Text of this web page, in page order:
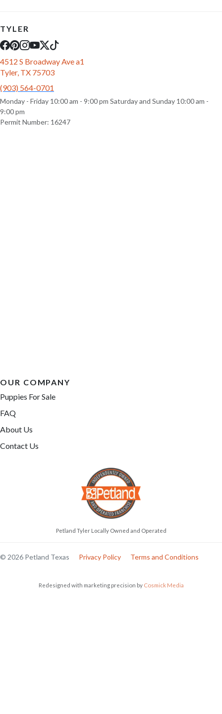
TYLER
4512 S Broadway Ave a1
Tyler, TX 75703
(903) 564-0701
Monday - Friday 10:00 am - 9:00 pm Saturday and Sunday 10:00 am -
9:00 pm
Permit Number: 16247
OUR COMPANY
Puppies For Sale
FAQ
About Us
Contact Us
Petland Tyler Locally Owned and Operated
© 2026 Petland Texas Privacy Policy Terms and Conditions
Redesigned with marketing precision by Cosmick Media